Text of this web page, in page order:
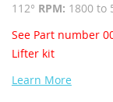
112° RPM: 1800 to
See Part number
Lifter kit
Learn More